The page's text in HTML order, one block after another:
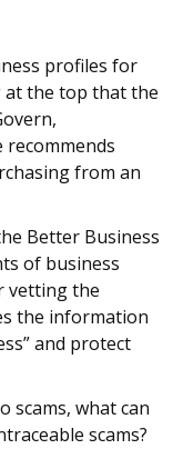
profiles for
at the top that the
recommends
from an
Better Business
of business
vetting the
the information
and protect
scams, what can
scams?